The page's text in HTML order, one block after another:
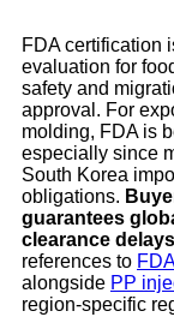
FDA certification
evaluation for
safety and
approval. For
molding, FDA is
especially since
South Korea
obligations.
guarantees
clearance
references to
alongside PP
region-specific